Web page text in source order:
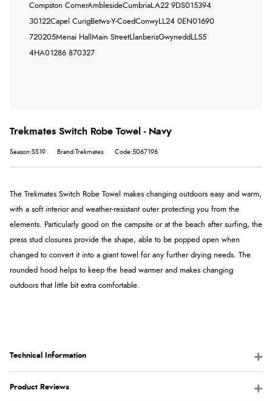
Compston CornerAmblesideCumbriaLA22 9DS015394
30122Capel CurigBetws-Y-CoedConwyLL24 0EN01690
720205Menai Hall Main StreetLlanberisGwynedd LL55
4HA01286 870327
Trekmates Switch Robe Towel - Navy
Season:SS19 Brand:Trekmates Code:5067196
The Trekmates Switch Robe Towel makes changing outdoors easy and warm,
with a soft interior and weather-resistant outer protecting you from the
elements. Particularly good on the campsite or at the beach after surfing, the
press stud closures provide the shape, able to be popped open when
changed to convert it into a giant towel for any further drying needs. The
rounded hood helps to keep the head warmer and makes changing
outdoors that little bit extra comfortable.
Technical Information
Product Reviews